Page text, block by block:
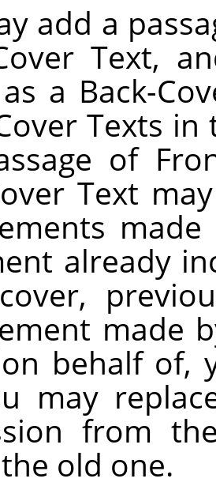
add a
Text,
a Back-
Texts
of
Text
already
made
behalf of,
may
from
old one.